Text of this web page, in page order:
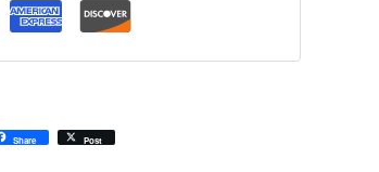
Share Post